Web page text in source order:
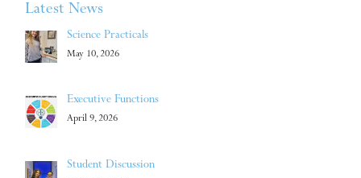
Latest News
Science Practicals
May 10, 2026
Executive Functions
April 9, 2026
Student Discussion